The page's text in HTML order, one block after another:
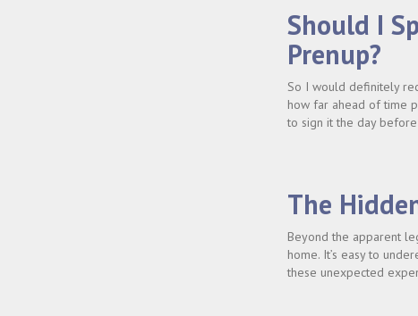
Should I
Prenup?
So I would definitely
how far ahead of time
to sign it the day
The
Beyond the apparent
home. It’s easy to
these unexpected